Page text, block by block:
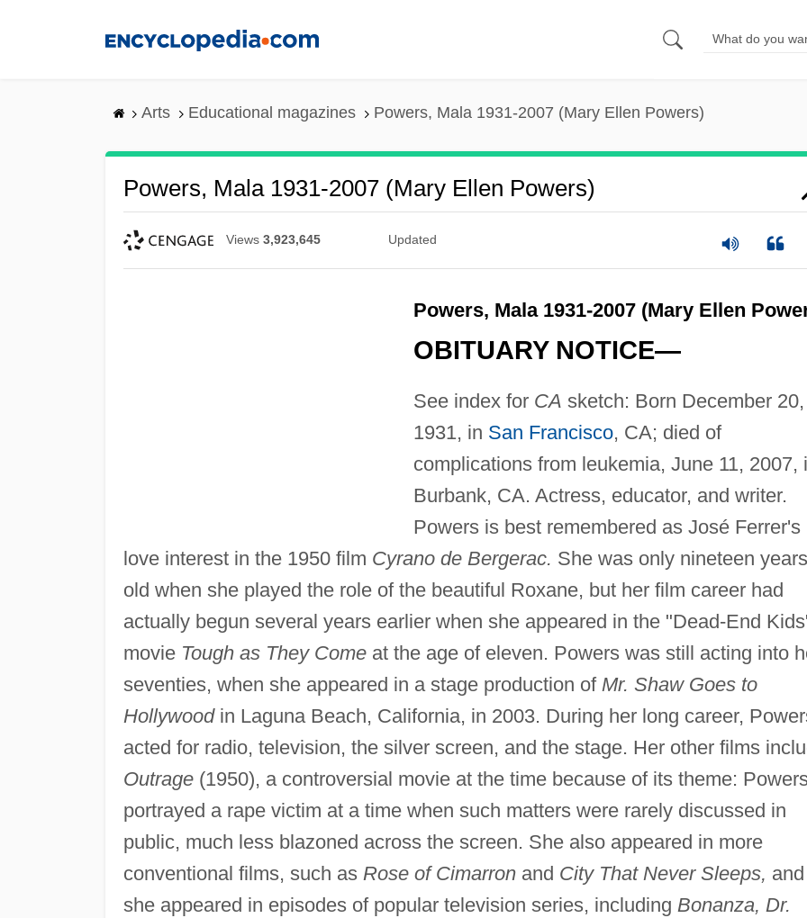
Arts Educational magazines Powers, Mala 1931-2007 (Mary Ellen Powers)
Powers, Mala 1931-2007 (Mary Ellen Powers)
Views 3,923,645 Updated
Powers, Mala 1931-2007 (Mary Ellen
OBITUARY NOTICE—
See index for CA sketch: Born December 20,
1931, in San Francisco, CA; died of
complications from leukemia, June 11, 2007,
Burbank, CA. Actress, educator, and writer.
Powers is best remembered as José Ferrer's
love interest in the 1950 film Cyrano de Bergerac. She was only nineteen years
old when she played the role of the beautiful Roxane, but her film career had
actually begun several years earlier when she appeared in the "Dead-End
movie Tough as They Comeat the age of eleven. Powers was still acting into
seventies, when she appeared in a stage production of Mr. Shaw Goes to
Hollywoodin Laguna Beach, California, in 2003. During her long career,
acted for radio, television, the silver screen, and the stage. Her other films
Outrage(1950), a controversial movie at the time because of its theme:
portrayed a rape victim at a time when such matters were rarely discussed in
public, much less blazoned across the screen. She also appeared in more
conventional films, such as Rose of Cimarronand City That Never Sleeps, and
she appeared in episodes of popular television series, including Bonanza, Dr.